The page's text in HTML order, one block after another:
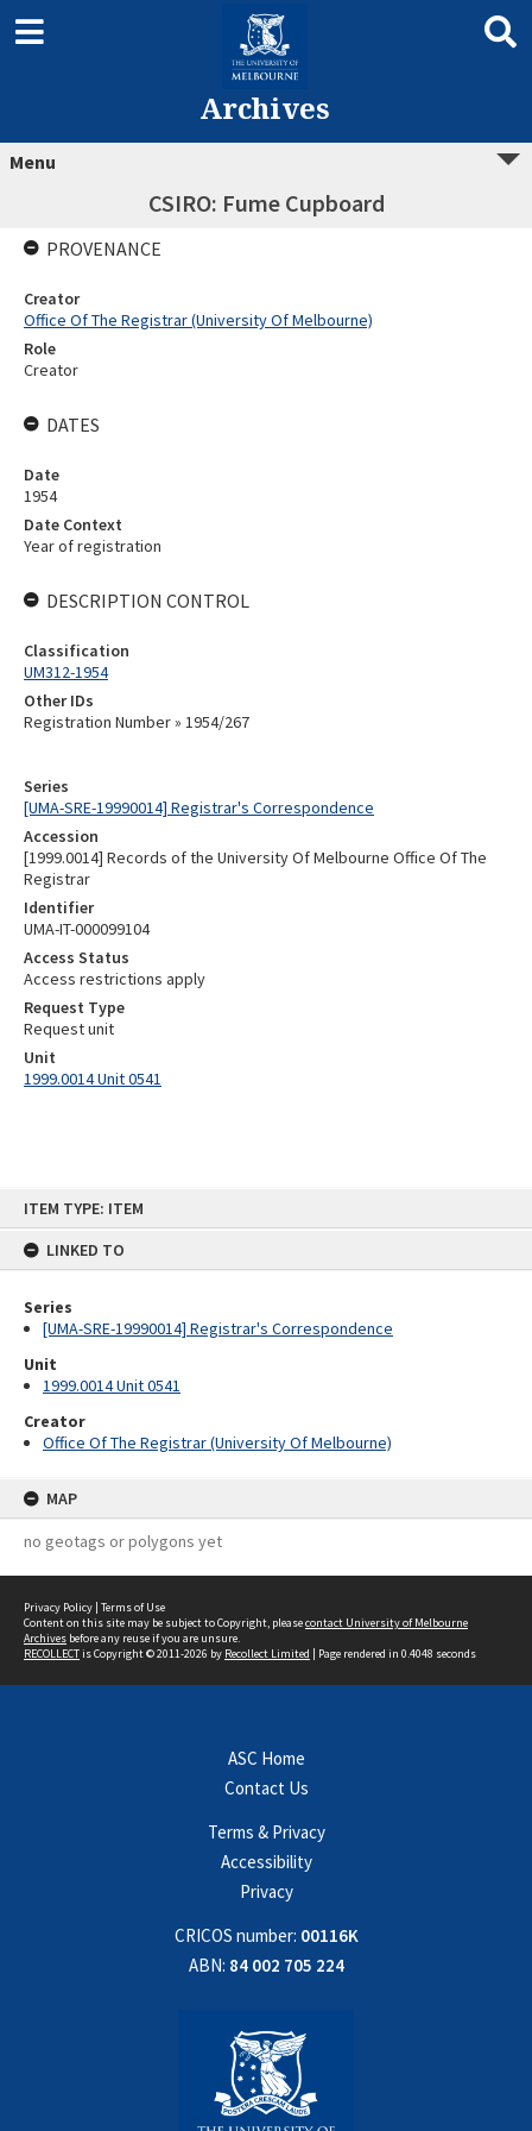
ITEM TYPE: ITEM
LINKED TO
Series
[UMA-SRE-19990014] Registrar's Correspondence
Unit
1999.0014 Unit 0541
Creator
Office Of The Registrar (University Of Melbourne)
MAP
no geotags or polygons yet
Archives
Menu
CSIRO: Fume Cupboard
Series
[UMA-SRE-19990014] Registrar's Correspondence
Accession
[1999.0014] Records of the University Of Melbourne Office Of The
Registrar
Identifier
UMA-IT-000099104
Access Status
Access restrictions apply
Request Type
Request unit
Unit
1999.0014 Unit 0541
PROVENANCE
Creator
Office Of The Registrar (University Of Melbourne)
Role
Creator
DATES
Date
1954
Date Context
Year of registration
DESCRIPTION CONTROL
Classification
UM312-1954
Other IDs
Registration Number » 1954/267
Privacy Policy | Terms of Use
Content on this site may be subject to Copyright, pleasecontact University of Melbourne
Archives before any reuse if you are unsure.
RECOLLECTis Copyright © 2011-2026 by Recollect Limited | Page rendered in 0.4048 seconds
ASC Home
Contact Us
Terms & Privacy
Accessibility
Privacy
CRICOS number: 00116K
ABN: 84 002 705 224